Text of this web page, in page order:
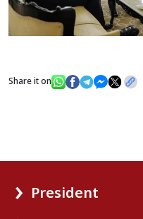
Share it on
President